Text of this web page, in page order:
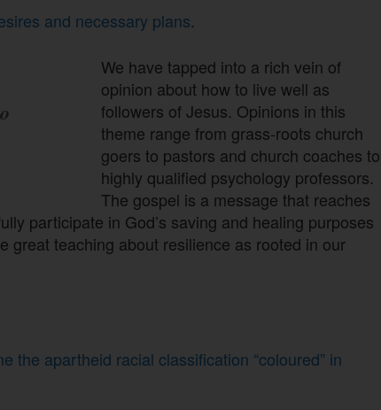
and necessary plans.
We have tapped into a rich vein of
opinion about how to live well as
followers of Jesus. Opinions in this
theme range from grass-roots church
goers to pastors and church coaches to
highly qualified psychology professors.
The gospel is a message that reaches
participate in God’s saving and healing purposes
great teaching about resilience as rooted in our
the apartheid racial classification “coloured” in